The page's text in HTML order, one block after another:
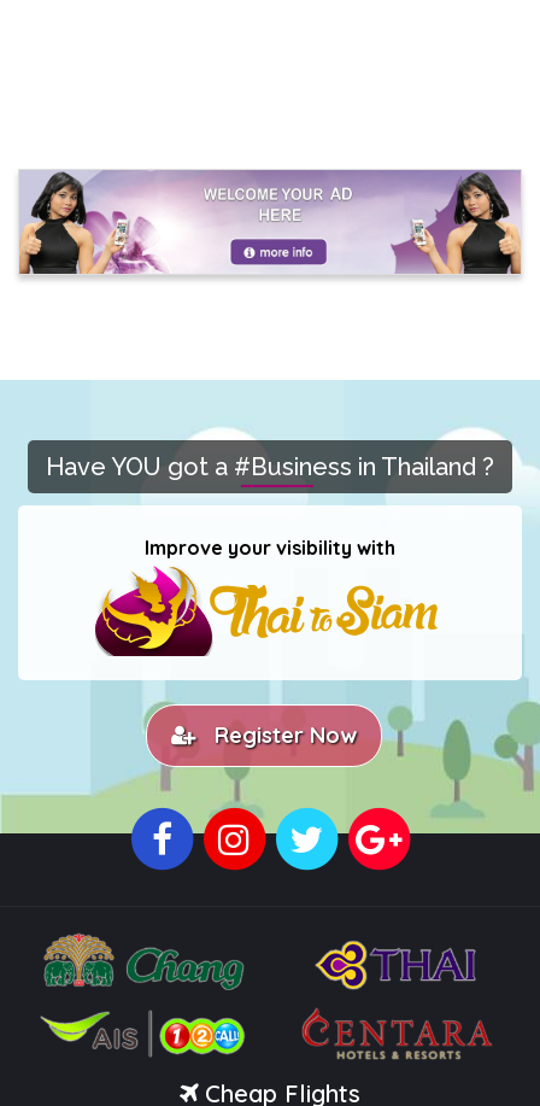
Have YOU got a #Business in Thailand ?
Improve your visibility with
Register Now
Cheap Flights